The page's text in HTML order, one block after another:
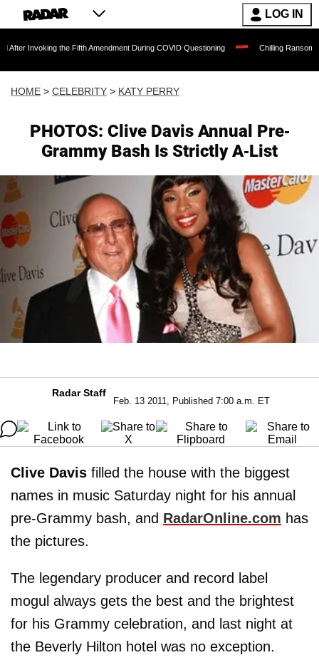
LOG IN
the Fifth Amendment During COVID Questioning Chilling Ransom Notes
HOME > CELEBRITY > KATY PERRY
PHOTOS: Clive Davis Annual Pre-
Grammy Bash Is Strictly A-List
Radar Staff
Feb. 13 2011, Published 7:00 a.m. ET
Clive Davis filled the house with the biggest
names in music Saturday night for his annual
pre-Grammy bash, and RadarOnline.com has
the pictures.
The legendary producer and record label
mogul always gets the best and the brightest
for his Grammy celebration, and last night at
the Beverly Hilton hotel was no exception.